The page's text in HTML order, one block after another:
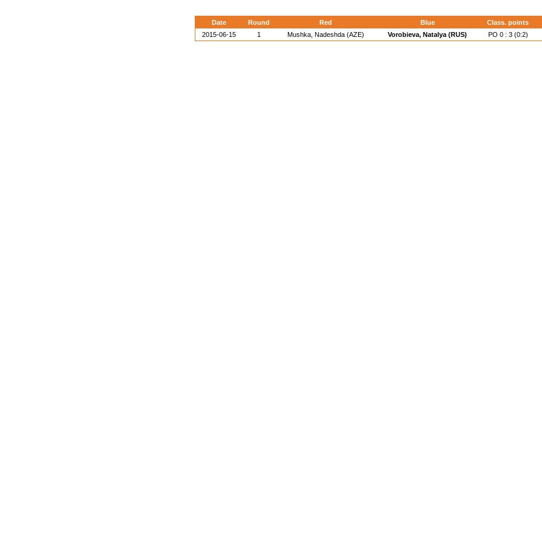
Date Round Red Blue Class. points
2015-06-15
1 Mushka, Nadeshda (AZE) Vorobieva, Natalya (RUS) PO 0 : 3 (0:2)